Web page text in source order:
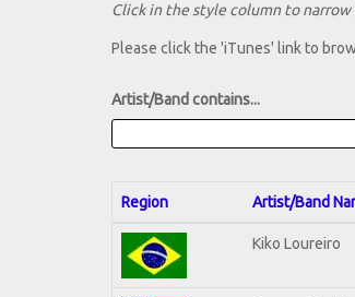
Click in the style column to
Please click the 'iTunes' link to
Artist/Band contains...
Region Artist/Band
Kiko Loureiro